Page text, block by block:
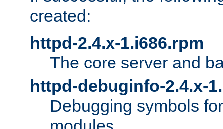
created:
httpd-2.4.x-1.i686.rpm
The core server and
httpd-debuginfo-2.4.x-
Debugging symbols